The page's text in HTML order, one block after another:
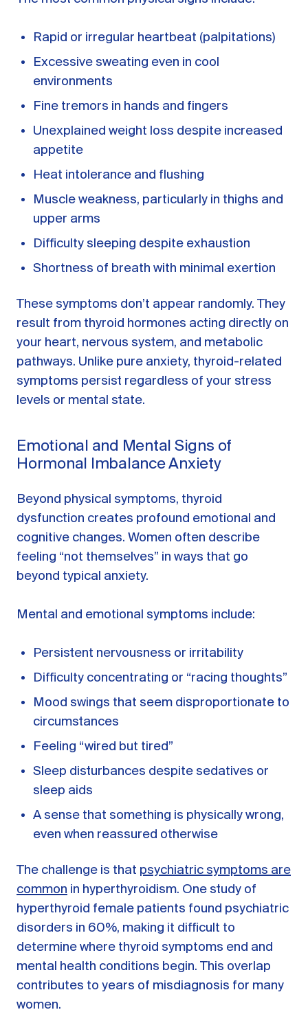
Rapid or irregular heartbeat (palpitations)
Excessive sweating even in cool
environments
Fine tremors in hands and fingers
Unexplained weight loss despite increased
appetite
Heat intolerance and flushing
Muscle weakness, particularly in thighs and
upper arms
Difficulty sleeping despite exhaustion
Shortness of breath with minimal exertion
These symptoms don’t appear randomly. They
result from thyroid hormones acting directly on
your heart, nervous system, and metabolic
pathways. Unlike pure anxiety, thyroid-related
symptoms persist regardless of your stress
levels or mental state.
Emotional and Mental Signs of
Hormonal Imbalance Anxiety
Beyond physical symptoms, thyroid
dysfunction creates profound emotional and
cognitive changes. Women often describe
feeling “not themselves” in ways that go
beyond typical anxiety.
Mental and emotional symptoms include:
Persistent nervousness or irritability
Difficulty concentrating or “racing thoughts”
Mood swings that seem disproportionate to
circumstances
Feeling “wired but tired”
Sleep disturbances despite sedatives or
sleep aids
A sense that something is physically wrong,
even when reassured otherwise
The challenge is that psychiatric symptoms are
common in hyperthyroidism. One study of
hyperthyroid female patients found psychiatric
disorders in 60%, making it difficult to
determine where thyroid symptoms end and
mental health conditions begin. This overlap
contributes to years of misdiagnosis for many
women.